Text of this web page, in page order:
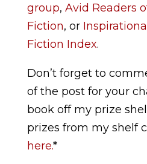
group, Avid Readers
Fiction, or
Fiction Index.
Don’t forget to
of the post for your
book off my prize
prizes from my shelf
here.*